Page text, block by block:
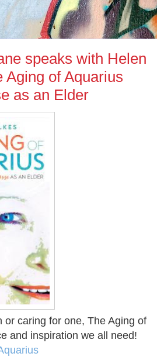
speaks with Helen
of Aquarius
as an Elder
caring for one, The Aging of
and inspiration we all need!